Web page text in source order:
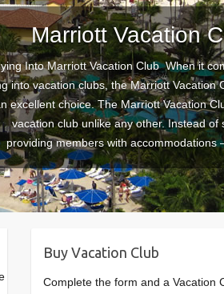
Marriott Vacation
Into Marriott Vacation Club When it
into vacation clubs, the Marriott Vacation
excellent choice. The Marriott Vacation
vacation club unlike any other. Instead of
providing members with accommodations
Buy Vacation Club
Complete the form and a Vacation